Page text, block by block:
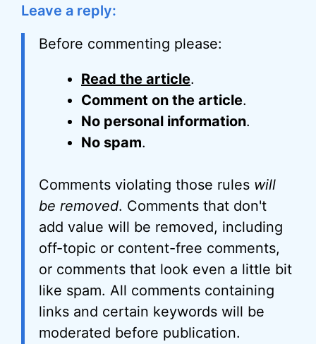
Leave a reply:
Before commenting please:
Read the article.
Comment on the article.
No personal information.
No spam.
Comments violating those rules will
be removed. Comments that don't
add value will be removed, including
off-topic or content-free comments,
or comments that look even a little bit
like spam. All comments containing
links and certain keywords will be
moderated before publication.